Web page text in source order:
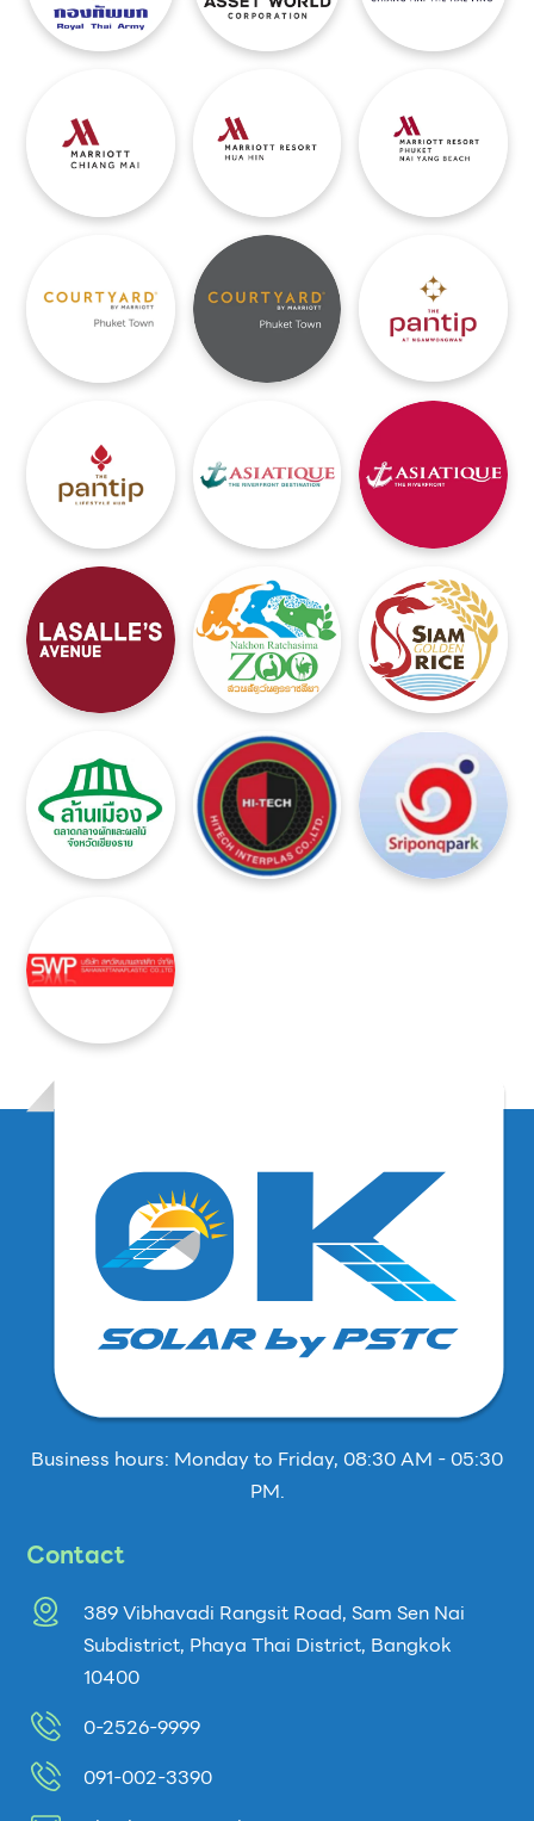
Business hours: Monday to Friday, 08:30 AM - 05:30
PM.
Contact
389 Vibhavadi Rangsit Road, Sam Sen Nai
Subdistrict, Phaya Thai District, Bangkok
10400
0-2526-9999
091-002-3390